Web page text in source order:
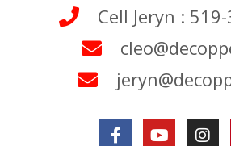
Cell Jeryn :